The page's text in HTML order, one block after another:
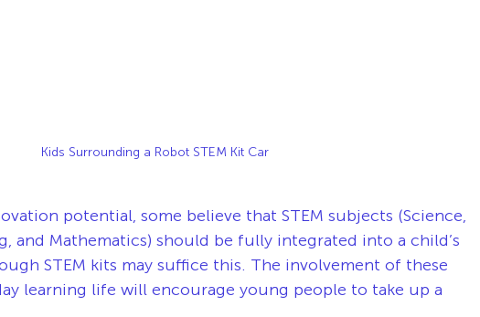
Kids Surrounding a Robot STEM Kit Car
potential, some believe that STEM subjects (Science,
and Mathematics) should be fully integrated into a child’s
STEM kits may suffice this. The involvement of these
learning life will encourage young people to take up a